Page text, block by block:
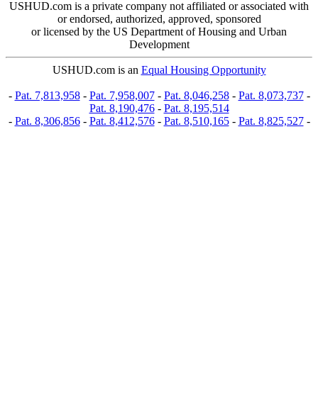
USHUD.com is a private company not affiliated or associated with
or endorsed, authorized, approved, sponsored
or licensed by the US Department of Housing and Urban
Development
USHUD.com is an Equal Housing Opportunity
- Pat. 7,813,958- Pat. 7,958,007- Pat. 8,046,258- Pat. 8,073,737-
Pat. 8,190,476- Pat. 8,195,514
- Pat. 8,306,856- Pat. 8,412,576- Pat. 8,510,165- Pat. 8,825,527-